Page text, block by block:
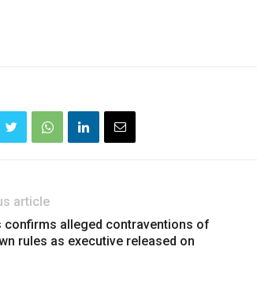
article
confirms alleged contraventions of
rules as executive released on